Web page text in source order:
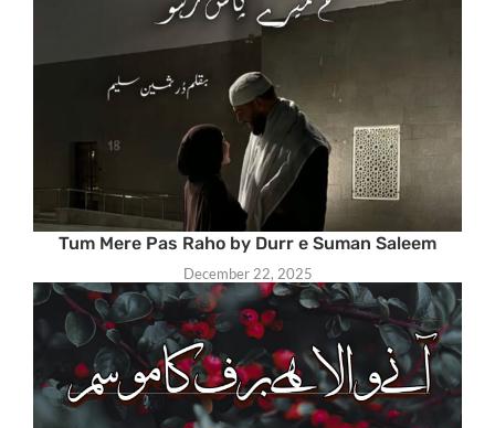
Tum Mere Pas Raho by Durr e Suman Saleem
December 22, 2025